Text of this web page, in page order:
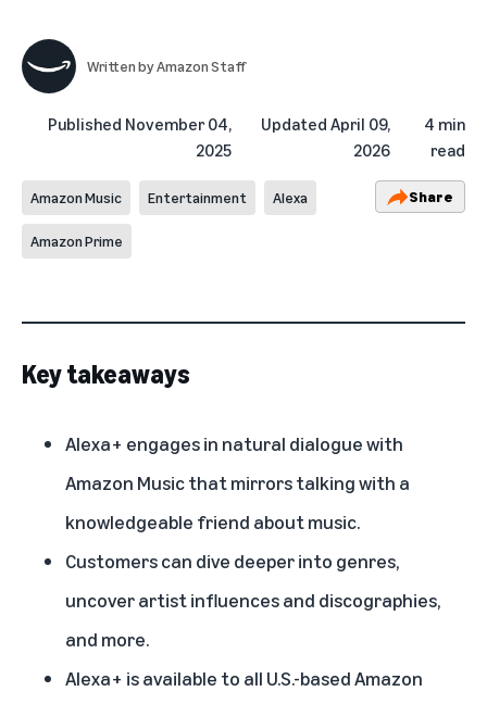
Written byAmazon Staff
Published November 04,
2025
Updated April 09,
2026
4 min
read
Amazon Music Entertainment Alexa
Amazon Prime
Share
Key takeaways
Alexa+ engages in natural dialogue with
Amazon Music that mirrors talking with a
knowledgeable friend about music.
Customers can dive deeper into genres,
uncover artist influences and discographies,
and more.
Alexa+ is available to all U.S.-based Amazon